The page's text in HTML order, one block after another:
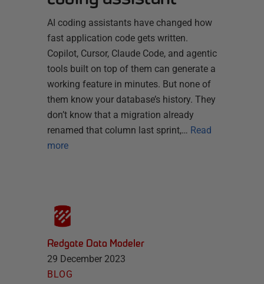
AI coding assistants have changed how
fast application code gets written.
Copilot, Cursor, Claude Code, and agentic
tools built on top of them can generate a
working feature in minutes. But none of
them know your database’s history. They
don’t know that a migration already
renamed that column last sprint,… Read
more
Redgate Data Modeler
29 December 2023
BLOG